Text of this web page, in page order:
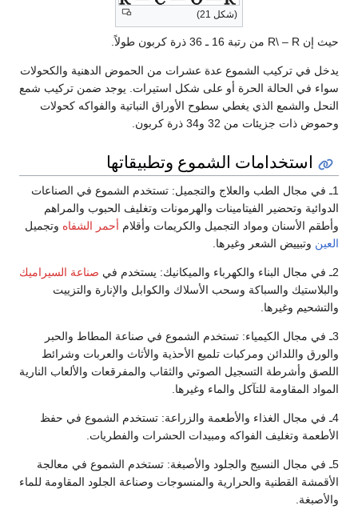
(شكل 21)
حيث إن R\ – R من رتبة 16 ـ 36 ذرة كربون طولاً.
يدخل في تركيب الشموع عدة عشرات من الحموض الدهنية والكحولات
سواء في الحالة الحرة أو على شكل استيرات. يوجد ضمن تركيب شمع
النحل والشمع الذي يغطي سطوح الأوراق النباتية والفواكه كحولات
وحموض ذات جزيئات من 32 و34 ذرة كربون.
استخدامات الشموع وتطبيقاتها
1ـ في مجال الطب والعلاج والتجميل: تستخدم الشموع في الصناعات
الدوائية وتحضير الفيتامينات والهرمونات وتغليف الحبوب والمراهم
وأطقم الأسنان ومواد التجميل والكريمات وأقلام أحمر الشفاه وتجميل
العين وتبييض الشعر وغيرها.
2ـ في مجال البناء والكهرباء والميكانيك: يستخدم في
صناعة السيراميك
والبلاستيك والسباكة وسحب الأسلاك والكوابل والإنارة والتزييت
والتشحيم وغيرها.
3ـ في مجال الكيمياء: تستخدم الشموع في صناعة المطاط والحبر
والورق واللدائن ومركبات تلميع الأحذية والأثاث والعربات وشرائط
اللصق وأشرطة التسجيل الصوتي والثقاب والمفرقعات والألعاب النارية
المواد المقاومة للتآكل والماء وغيرها.
4ـ في مجال الغذاء والأطعمة والزراعة: تستخدم الشموع في حفظ
الأطعمة وتغليف الفواكه ومبيدات الحشرات والفطريات.
5ـ في مجال النسيج والجلود والأصبغة: تستخدم الشموع في معالجة
الأقمشة القطنية والحرارية والمنسوجات وصناعة الجلود المقاومة للماء
والأصبغة.